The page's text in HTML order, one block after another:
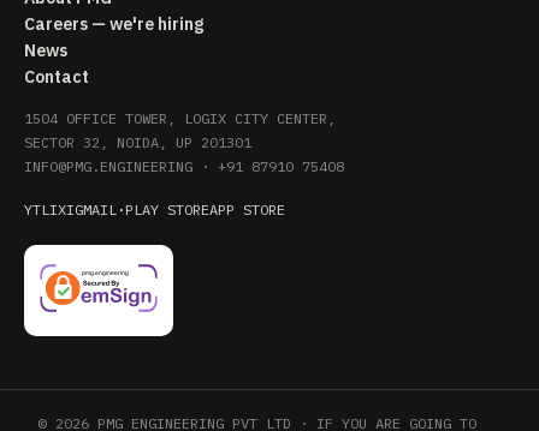
Careers — we're hiring
News
Contact
1504 OFFICE TOWER, LOGIX CITY CENTER,
SECTOR 32, NOIDA, UP 201301
INFO@PMG.ENGINEERING · +91 87910 75408
YTLIXIGMAIL · PLAY STOREAPP STORE
© 2026 PMG ENGINEERING PVT LTD · IF YOU ARE GOING TO